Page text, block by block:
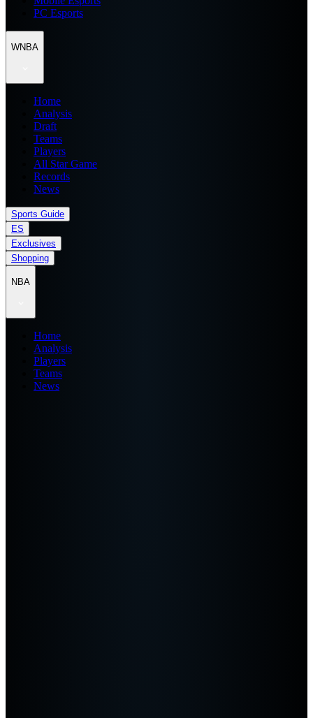
PC Esports
WNBA
Home
Analysis
Draft
Teams
Players
All Star Game
Records
News
Sports Guide
ES
Exclusives
Shopping
NBA
Home
Analysis
Players
Teams
News